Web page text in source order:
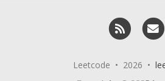
RSS
Leetcode • 2026 •